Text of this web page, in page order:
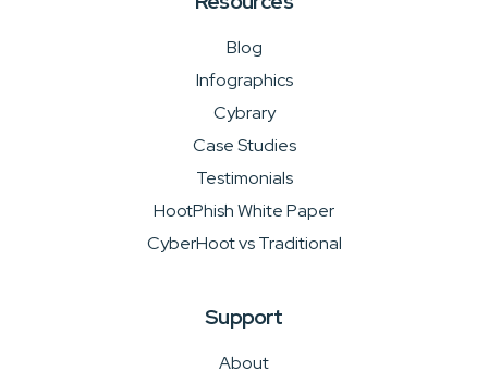
Blog
Infographics
Cybrary
Case Studies
Testimonials
HootPhish White Paper
CyberHoot vs Traditional
Support
About